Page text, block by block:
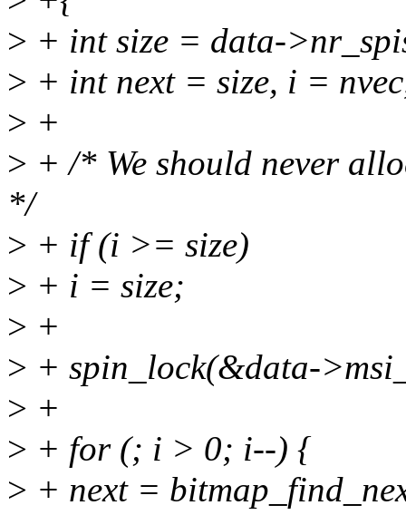
> + int size = data-
> + int next = size, i =
> +
> + /* We should never
*/
> + if (i >= size)
> + i = size;
> +
> + spin_lock(&data-
> +
> + for (; i > 0; i--) {
> + next =